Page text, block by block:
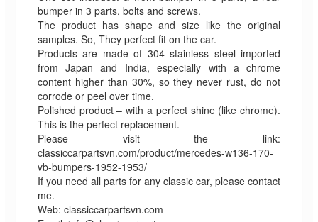
bumper in 3 parts, bolts and screws.
The product has shape and size like the original
samples. So, They perfect fit on the car.
Products are made of 304 stainless steel imported
from Japan and India, especially with a chrome
content higher than 30%, so they never rust, do not
corrode or peel over time.
Polished product – with a perfect shine (like chrome).
This is the perfect replacement.
Please visit the link:
classiccarpartsvn.com/product/mercedes-w136-170-
vb-bumpers-1952-1953/
If you need all parts for any classic car, please contact
me.
Web: classiccarpartsvn.com